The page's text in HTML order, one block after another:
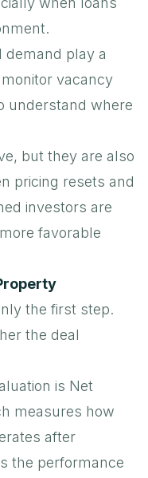
demand play a
vacancy
understand where
but they are also
pricing resets and
investors are
favorable
the first step.
the deal
is Net
measures how
after
the performance